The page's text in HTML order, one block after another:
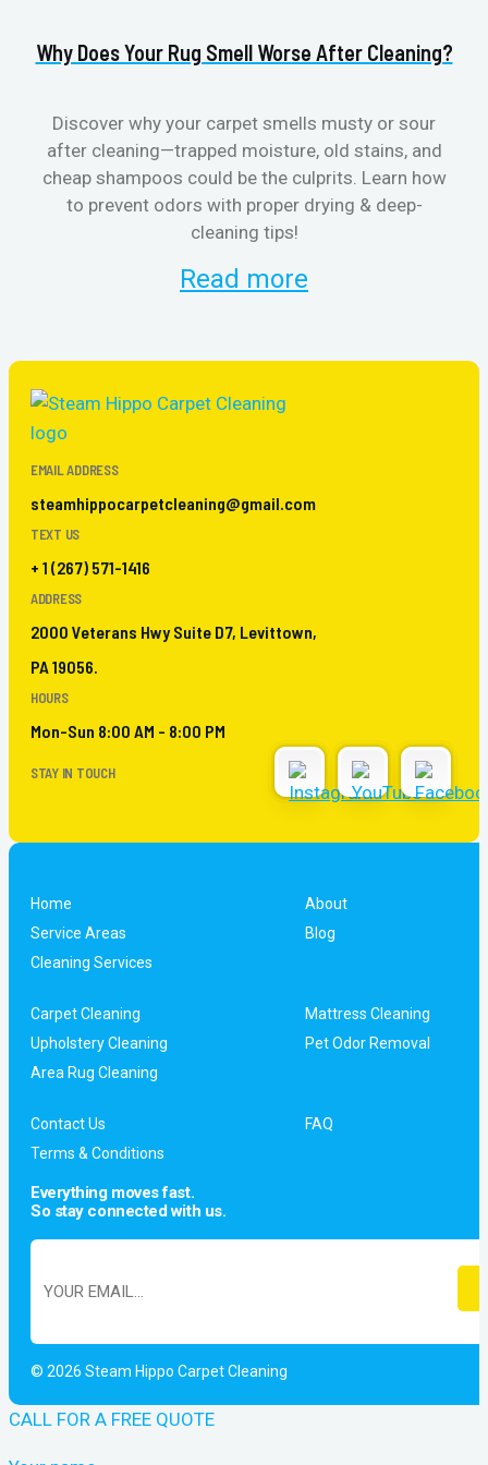
Why Does Your Rug Smell Worse After Cleaning?
Discover why your carpet smells musty or sour
after cleaning—trapped moisture, old stains, and
cheap shampoos could be the culprits. Learn how
to prevent odors with proper drying & deep-
cleaning tips!
Read more
EMAIL ADDRESS
steamhippocarpetcleaning@gmail.com
TEXT US
+ 1 (267) 571-1416
ADDRESS
2000 Veterans Hwy Suite D7, Levittown,
PA 19056.
HOURS
Mon-Sun 8:00 AM - 8:00 PM
STAY IN TOUCH
Home
About
Service Areas
Blog
Cleaning Services
Carpet Cleaning
Mattress Cleaning
Upholstery Cleaning
Pet Odor Removal
Area Rug Cleaning
Contact Us
FAQ
Terms & Conditions
Everything moves fast.
So stay connected with us.
© 2026 Steam Hippo Carpet Cleaning
CALL FOR A FREE QUOTE